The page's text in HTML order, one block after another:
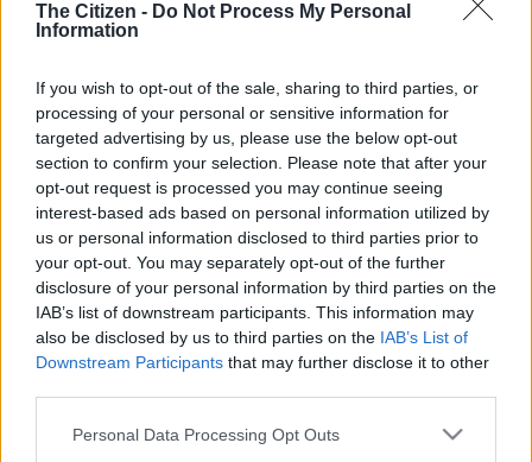
The Citizen - Do Not Process My Personal
Information
If you wish to opt-out of the sale, sharing to third parties, or
processing of your personal or sensitive information for
targeted advertising by us, please use the below opt-out
section to confirm your selection. Please note that after your
opt-out request is processed you may continue seeing
interest-based ads based on personal information utilized by
us or personal information disclosed to third parties prior to
your opt-out. You may separately opt-out of the further
disclosure of your personal information by third parties on the
IAB’s list of downstream participants. This information may
also be disclosed by us to third parties on the IAB’s List of
Downstream Participants that may further disclose it to other
Please note that this website/app uses one or more Google
Personal Data Processing Opt Outs
graduate Thebe Magugu was the toast of the town when he
was announced as the winner of the Moët Hennessy–Louis
Vuitton (LVMH) Prize for Young Fashion Designers recently.
Magugu, whose women’s wear brand bears his name, is also
the first African designer to win the LVMH Prize for Young
Fashion Designers which will see him receive a €300,000 (R4.9
million) grant and a yearlong mentorship from executives at
the French luxury conglomerate.
The 26-year-old beat out eight other finalists to take home top
honours at a finale event held at Louis Vuitton in Paris, France.
The competition was launched in 2013 and created to honour